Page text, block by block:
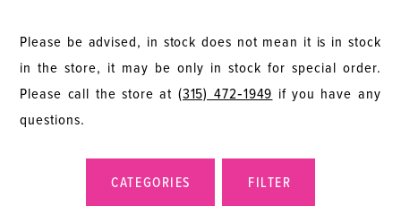
Please be advised, in stock does not mean it is in stock
in the store, it may be only in stock for special order.
Please call the store at (315) 472‑1949 if you have any
questions.
CATEGORIES FILTER